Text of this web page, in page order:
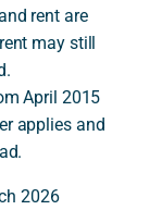
rent are
may still
April 2015
applies and
2026